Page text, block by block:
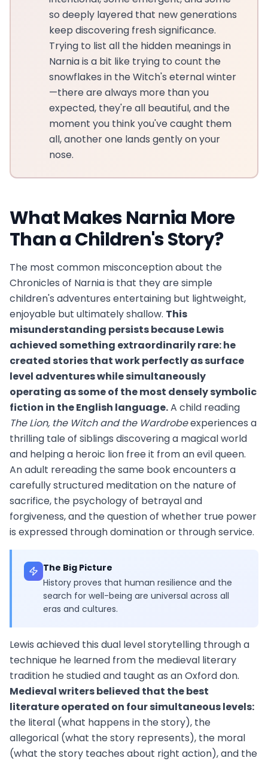
so deeply layered that new generations
keep discovering fresh significance.
Trying to list all the hidden meanings in
Narnia is a bit like trying to count the
snowflakes in the Witch's eternal winter
—there are always more than you
expected, they're all beautiful, and the
moment you think you've caught them
all, another one lands gently on your
nose.
What Makes Narnia More
Than a Children's Story?
The most common misconception about the
Chronicles of Narnia is that they are simple
children's adventures entertaining but lightweight,
enjoyable but ultimately shallow. This
misunderstanding persists because Lewis
achieved something extraordinarily rare: he
created stories that work perfectly as surface
level adventures while simultaneously
operating as some of the most densely symbolic
fiction in the English language.A child reading
The Lion, the Witch and the Wardrobeexperiences a
thrilling tale of siblings discovering a magical world
and helping a heroic lion free it from an evil queen.
An adult rereading the same book encounters a
carefully structured meditation on the nature of
sacrifice, the psychology of betrayal and
forgiveness, and the question of whether true power
is expressed through domination or through service.
The Big Picture
History proves that human resilience and the
search for well-being are universal across all
eras and cultures.
Lewis achieved this dual level storytelling through a
technique he learned from the medieval literary
tradition he studied and taught as an Oxford don.
Medieval writers believed that the best
literature operated on four simultaneous levels:
the literal (what happens in the story), the
allegorical (what the story represents), the moral
(what the story teaches about right action), and the